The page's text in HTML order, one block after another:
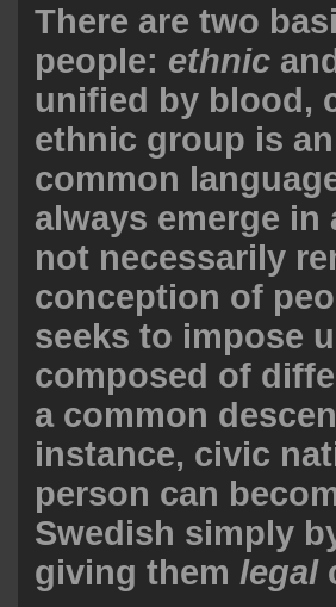
There are two
people: ethnic
unified by blood,
ethnic group is
common
always emerge
not necessarily
conception of
seeks to impose
composed of
a common
instance, civic
person can
Swedish simply
giving them legal